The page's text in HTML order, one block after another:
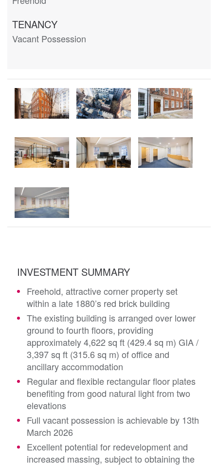
TENANCY
Vacant Possession
INVESTMENT SUMMARY
Freehold, attractive corner property set
within a late 1880’s red brick building
The existing building is arranged over lower
ground to fourth floors, providing
approximately 4,622 sq ft (429.4 sq m) GIA /
3,397 sq ft (315.6 sq m) of office and
ancillary accommodation
Regular and flexible rectangular floor plates
benefiting from good natural light from two
elevations
Full vacant possession is achievable by 13th
March 2026
Excellent potential for redevelopment and
increased massing, subject to obtaining the